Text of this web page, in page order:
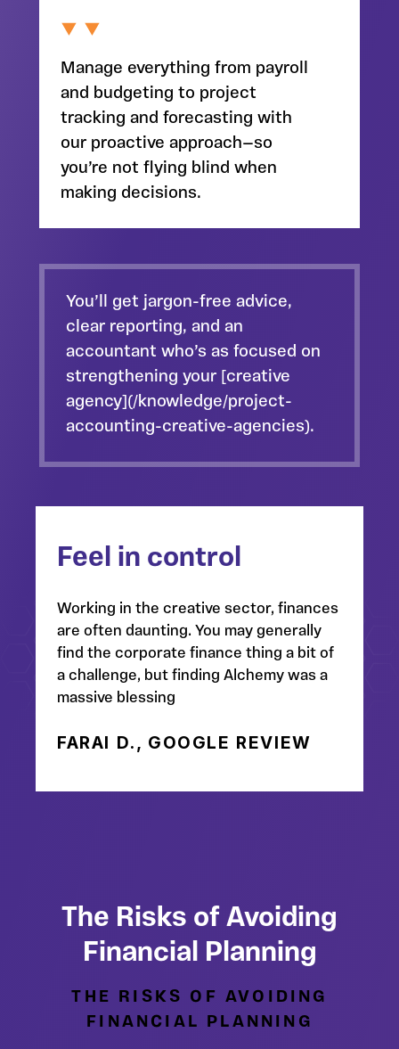
Manage everything from payroll
and budgeting to project
tracking and forecasting with
our proactive approach—so
you’re not flying blind when
making decisions.
You’ll get jargon-free advice,
clear reporting, and an
accountant who’s as focused on
strengthening your [creative
agency](/knowledge/project-
accounting-creative-agencies).
Feel in control
Working in the creative sector, finances
are often daunting. You may generally
find the corporate finance thing a bit of
a challenge, but finding Alchemy was a
massive blessing
FARAI D., GOOGLE REVIEW
The Risks of Avoiding
Financial Planning
THE RISKS OF AVOIDING
FINANCIAL PLANNING